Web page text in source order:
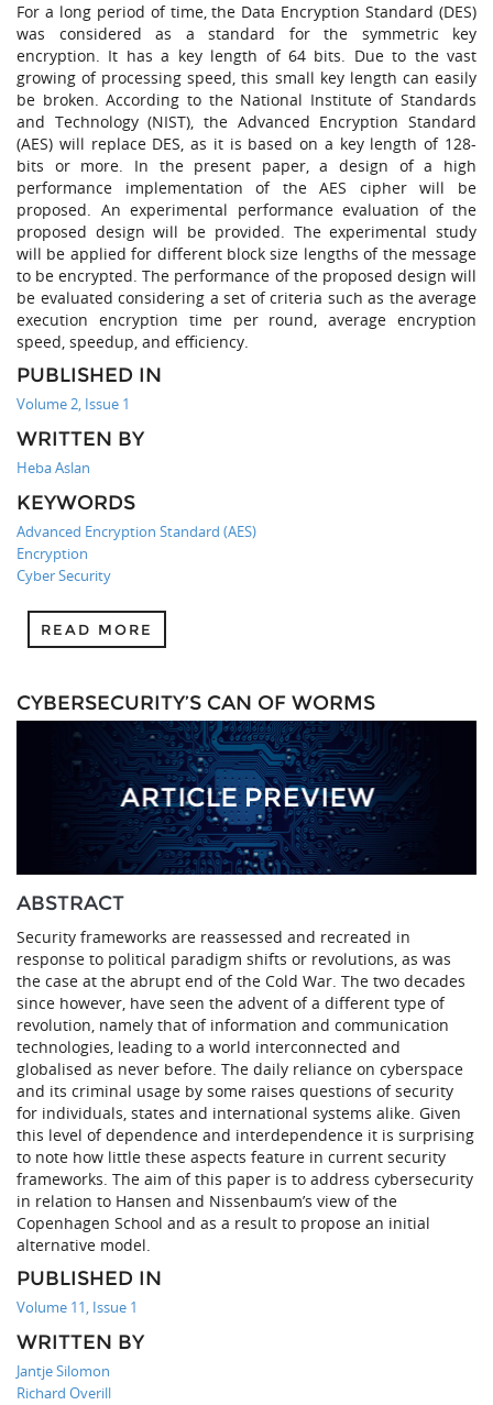
For a long period of time, the Data Encryption Standard (DES)
was considered as a standard for the symmetric key
encryption. It has a key length of 64 bits. Due to the vast
growing of processing speed, this small key length can easily
be broken. According to the National Institute of Standards
and Technology (NIST), the Advanced Encryption Standard
(AES) will replace DES, as it is based on a key length of 128-
bits or more. In the present paper, a design of a high
performance implementation of the AES cipher will be
proposed. An experimental performance evaluation of the
proposed design will be provided. The experimental study
will be applied for different block size lengths of the message
to be encrypted. The performance of the proposed design will
be evaluated considering a set of criteria such as the average
execution encryption time per round, average encryption
speed, speedup, and efficiency.
PUBLISHED IN
Volume 2, Issue 1
WRITTEN BY
Heba Aslan
KEYWORDS
Advanced Encryption Standard (AES)
Encryption
Cyber Security
READ MORE
CYBERSECURITY’S CAN OF WORMS
ABSTRACT
Security frameworks are reassessed and recreated in
response to political paradigm shifts or revolutions, as was
the case at the abrupt end of the Cold War. The two decades
since however, have seen the advent of a different type of
revolution, namely that of information and communication
technologies, leading to a world interconnected and
globalised as never before. The daily reliance on cyberspace
and its criminal usage by some raises questions of security
for individuals, states and international systems alike. Given
this level of dependence and interdependence it is surprising
to note how little these aspects feature in current security
frameworks. The aim of this paper is to address cybersecurity
in relation to Hansen and Nissenbaum’s view of the
Copenhagen School and as a result to propose an initial
alternative model.
PUBLISHED IN
Volume 11, Issue 1
WRITTEN BY
Jantje Silomon
Richard Overill